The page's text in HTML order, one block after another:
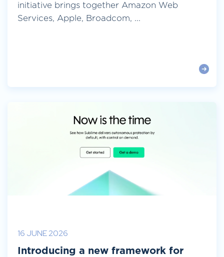
initiative brings together Amazon Web
Services, Apple, Broadcom, ...
16 JUNE 2026
Introducing a new framework for